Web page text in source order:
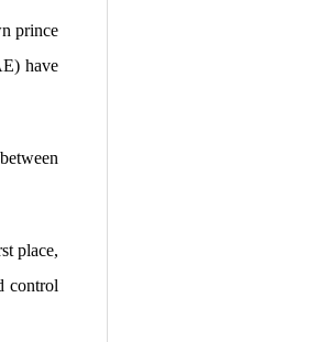
prince
have
place,
control